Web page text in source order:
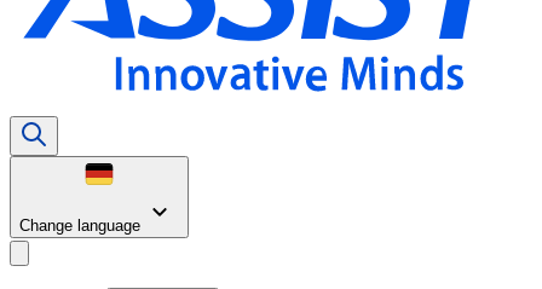
Change language